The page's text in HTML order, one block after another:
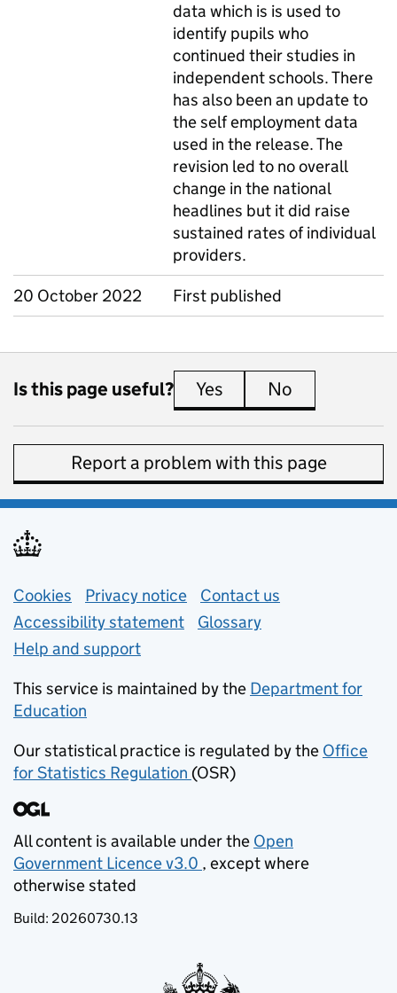
data which is is used to
identify pupils who
continued their studies in
independent schools. There
has also been an update to
the self employment data
used in the release. The
revision led to no overall
change in the national
headlines but it did raise
sustained rates of individual
providers.
20 October 2022
First published
Is this page useful? Yes this page is useful
No
Report a problem with this page
Support links
Cookies Privacy notice (opens in new tab)
Contact us
Accessibility statement
Glossary
Help and support
This service is maintained by the Department for
Education
Our statistical practice is regulated by the Office
for Statistics Regulation (opens in new tab)
(OSR)
All content is available under the Open
Government Licence v3.0
(opens in new tab)
, except where
otherwise stated
Build: 20260730.13